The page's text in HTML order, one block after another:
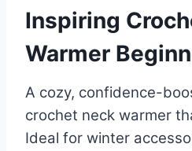
Inspiring
Warmer
A cozy, confidence-
crochet neck warmer
Ideal for winter